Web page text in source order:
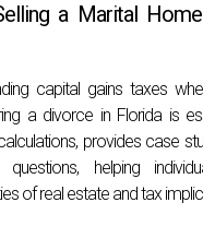
a Marital
capital gains taxes
a divorce in Florida is
provides case
questions, helping
of real estate and tax